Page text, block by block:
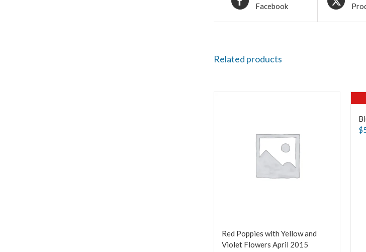
Facebook
Related products
Red Poppies with Yellow and
Violet Flowers April 2015
$